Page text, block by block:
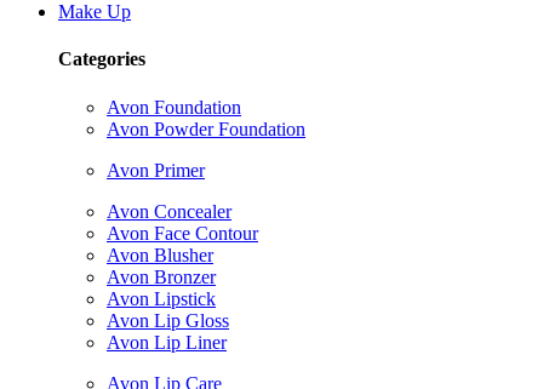
Make Up
Categories
Avon Foundation
Avon Powder Foundation
Avon Primer
Avon Concealer
Avon Face Contour
Avon Blusher
Avon Bronzer
Avon Lipstick
Avon Lip Gloss
Avon Lip Liner
Avon Lip Care